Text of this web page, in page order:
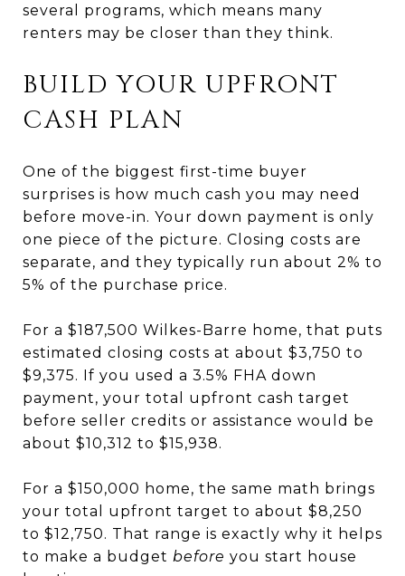
several programs, which means many
renters may be closer than they think.
BUILD YOUR UPFRONT
CASH PLAN
One of the biggest first-time buyer
surprises is how much cash you may need
before move-in. Your down payment is only
one piece of the picture. Closing costs are
separate, and they typically run about 2% to
5% of the purchase price.
For a $187,500 Wilkes-Barre home, that puts
estimated closing costs at about $3,750 to
$9,375. If you used a 3.5% FHA down
payment, your total upfront cash target
before seller credits or assistance would be
about $10,312 to $15,938.
For a $150,000 home, the same math brings
your total upfront target to about $8,250
to $12,750. That range is exactly why it helps
to make a budget before you start house